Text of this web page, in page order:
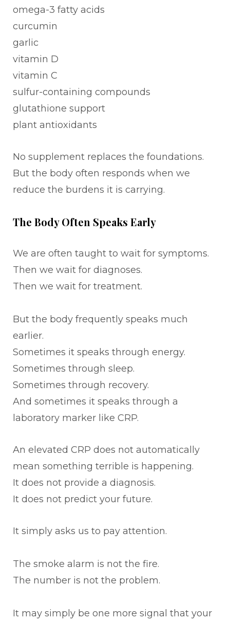
omega-3 fatty acids
curcumin
garlic
vitamin D
vitamin C
sulfur-containing compounds
glutathione support
plant antioxidants
No supplement replaces the foundations.
But the body often responds when we
reduce the burdens it is carrying.
The Body Often Speaks Early
We are often taught to wait for symptoms.
Then we wait for diagnoses.
Then we wait for treatment.
But the body frequently speaks much
earlier.
Sometimes it speaks through energy.
Sometimes through sleep.
Sometimes through recovery.
And sometimes it speaks through a
laboratory marker like CRP.
An elevated CRP does not automatically
mean something terrible is happening.
It does not provide a diagnosis.
It does not predict your future.
It simply asks us to pay attention.
The smoke alarm is not the fire.
The number is not the problem.
It may simply be one more signal that your